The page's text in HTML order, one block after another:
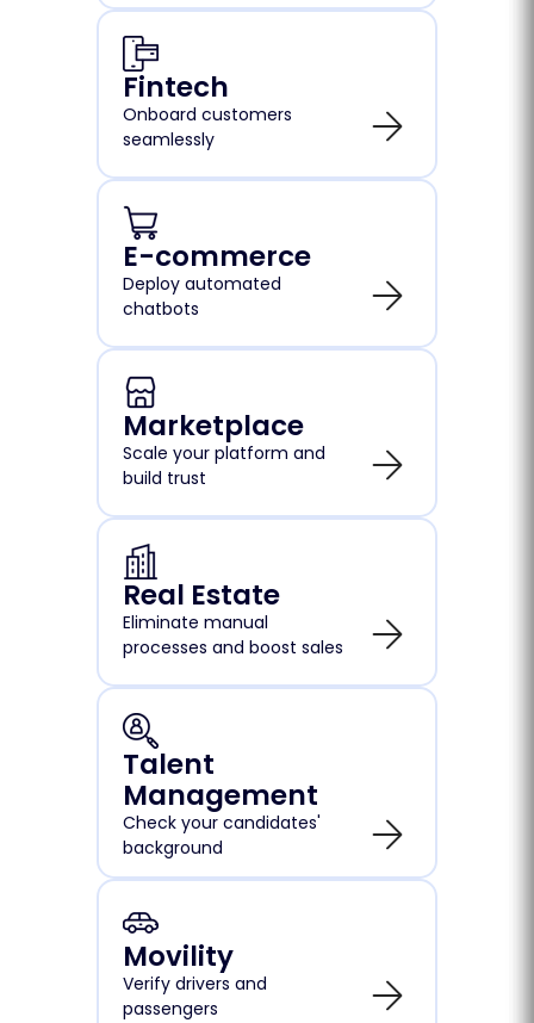
Fintech
Onboard customers
seamlessly
E-commerce
Deploy automated
chatbots
Marketplace
Scale your platform and
build trust
Real Estate
Eliminate manual
processes and boost sales
Talent
Management
Check your candidates'
background
Movility
Verify drivers and
passengers